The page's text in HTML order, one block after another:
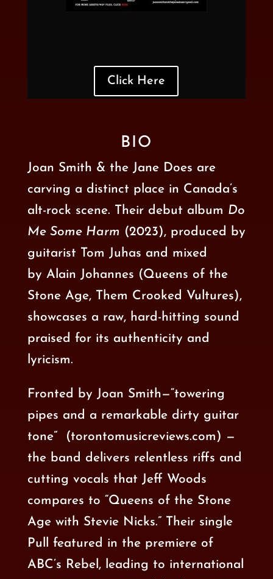
Click Here
BIO
Joan Smith & the Jane Does are
carving a distinct place in Canada’s
alt-rock scene. Their debut album Do
Me Some Harm (2023), produced by
guitarist Tom Juhas and mixed
by Alain Johannes (Queens of the
Stone Age, Them Crooked Vultures),
showcases a raw, hard-hitting sound
praised for its authenticity and
lyricism.
Fronted by Joan Smith—“towering
pipes and a remarkable dirty guitar
tone”
(torontomusicreviews.com) —
the band delivers relentless riffs and
cutting vocals that Jeff Woods
compares to “Queens of the Stone
Age with Stevie Nicks.” Their single
Pull featured in the premiere of
ABC’s Rebel, leading to international